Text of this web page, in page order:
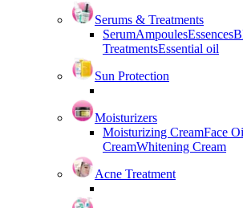
Serums & Treatments
SerumAmpoulesEssences
TreatmentsEssential oil
Sun Protection
Moisturizers
Moisturizing CreamFace
CreamWhitening Cream
Acne Treatment